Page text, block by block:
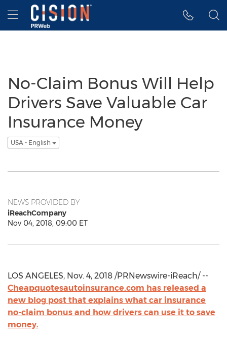
Accessibility Statement
Skip Navigation
Hamburger menu
No-Claim Bonus Will Help
Drivers Save Valuable Car
Insurance Money
USA - English
NEWS PROVIDED BY
iReachCompany
Nov 04, 2018, 09:00 ET
LOS ANGELES, Nov. 4, 2018 /PRNewswire-iReach/ --
Cheapquotesautoinsurance.com has released a
new blog post that explains what car insurance
no-claim bonus and how drivers can use it to save
money.